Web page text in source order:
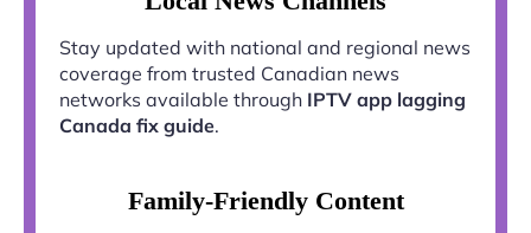
Stay updated with national and regional news
coverage from trusted Canadian news
networks available through IPTV app lagging
Canada fix guide.
Family-Friendly Content